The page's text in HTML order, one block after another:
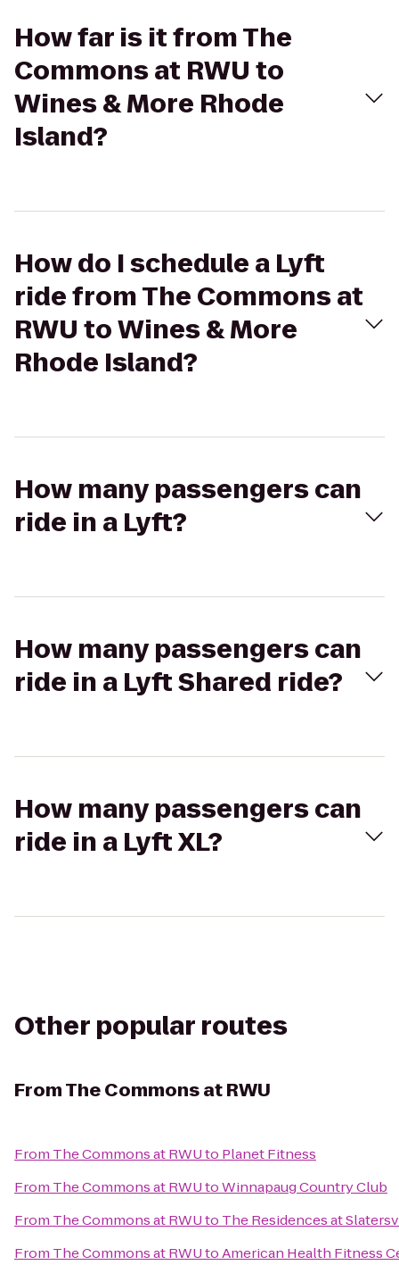
How far is it from The
Commons at RWU to
Wines & More Rhode
Island?
How do I schedule a Lyft
ride from The Commons at
RWU to Wines & More
Rhode Island?
How many passengers can
ride in a Lyft?
How many passengers can
ride in a Lyft Shared ride?
How many passengers can
ride in a Lyft XL?
Other popular routes
FromThe Commons at RWU
From The Commons at RWUto Planet Fitness
From The Commons at RWUtoWinnapaug Country Club
From The Commons at RWUto The Residences at
From The Commons at RWUtoAmerican Health Fitness